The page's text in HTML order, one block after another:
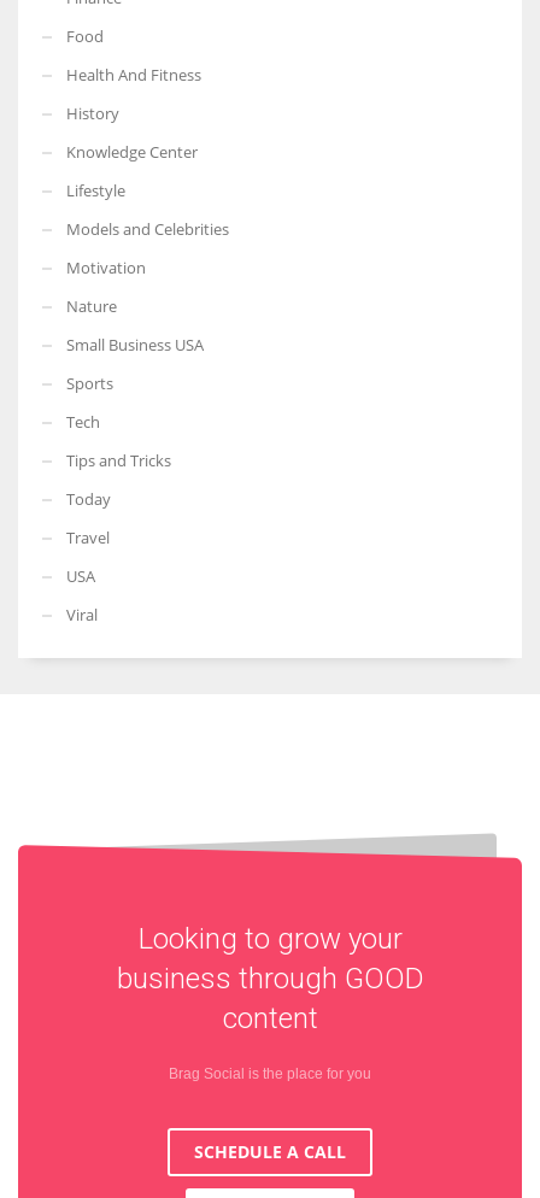
Food
Health And Fitness
History
Knowledge Center
Lifestyle
Models and Celebrities
Motivation
Nature
Small Business USA
Sports
Tech
Tips and Tricks
Today
Travel
USA
Viral
Looking to grow your
business through GOOD
content
Brag Social is the place for you
SCHEDULE A CALL